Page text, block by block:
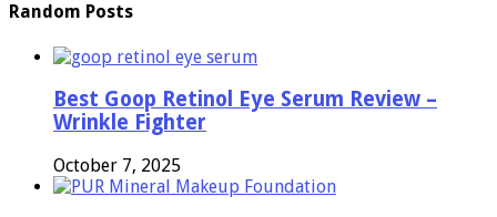
Random Posts
Best Goop Retinol Eye Serum Review –
Wrinkle Fighter
October 7, 2025